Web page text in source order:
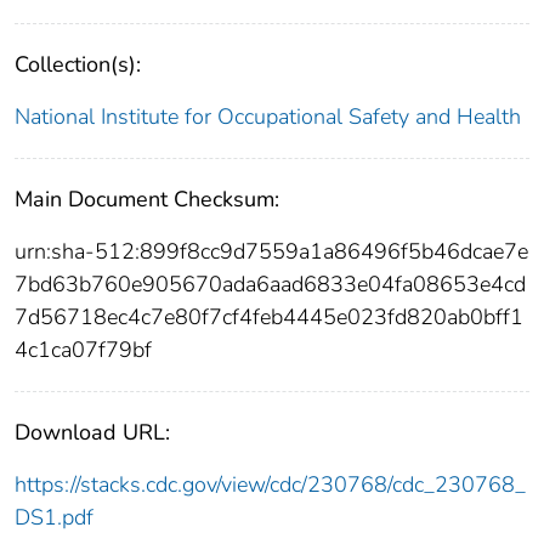
Collection(s):
National Institute for Occupational Safety and Health
Main Document Checksum:
urn:sha-512:899f8cc9d7559a1a86496f5b46dcae7e
7bd63b760e905670ada6aad6833e04fa08653e4cd
7d56718ec4c7e80f7cf4feb4445e023fd820ab0bff1
4c1ca07f79bf
Download URL:
https://stacks.cdc.gov/view/cdc/230768/cdc_230768_
DS1.pdf